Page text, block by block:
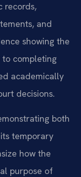
records,
and
showing the
to completing
academically
decisions.
both
temporary
how the
purpose of